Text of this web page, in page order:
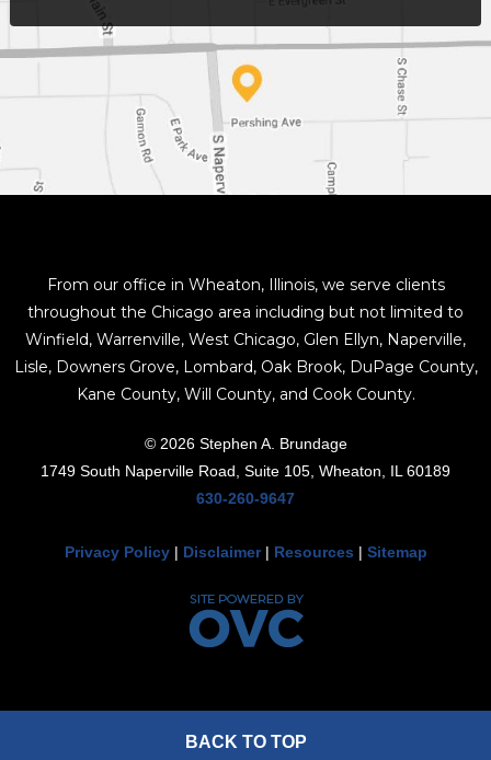
From our office in Wheaton, Illinois, we serve clients
throughout the Chicago area including but not limited to
Winfield, Warrenville, West Chicago, Glen Ellyn, Naperville,
Lisle, Downers Grove, Lombard, Oak Brook, DuPage County,
Kane County, Will County, and Cook County.
© 2026 Stephen A. Brundage
1749 South Naperville Road, Suite 105, Wheaton, IL 60189
630-260-9647
Privacy Policy| Disclaimer| Resources | Sitemap
BACK TO TOP